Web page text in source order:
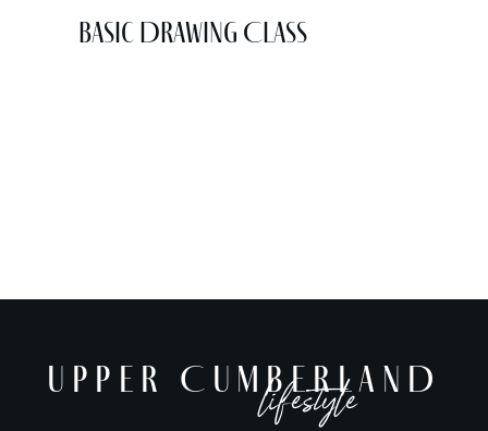
Basic Drawing Class
UPPER CUMBERLAND
lifestyle